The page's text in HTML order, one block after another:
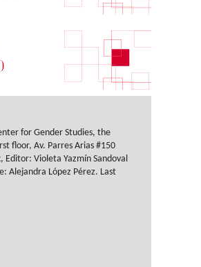
for Gender Studies, the
floor, Av. Parres Arias #150
Violeta Yazmín Sandoval
Alejandra López Pérez. Last